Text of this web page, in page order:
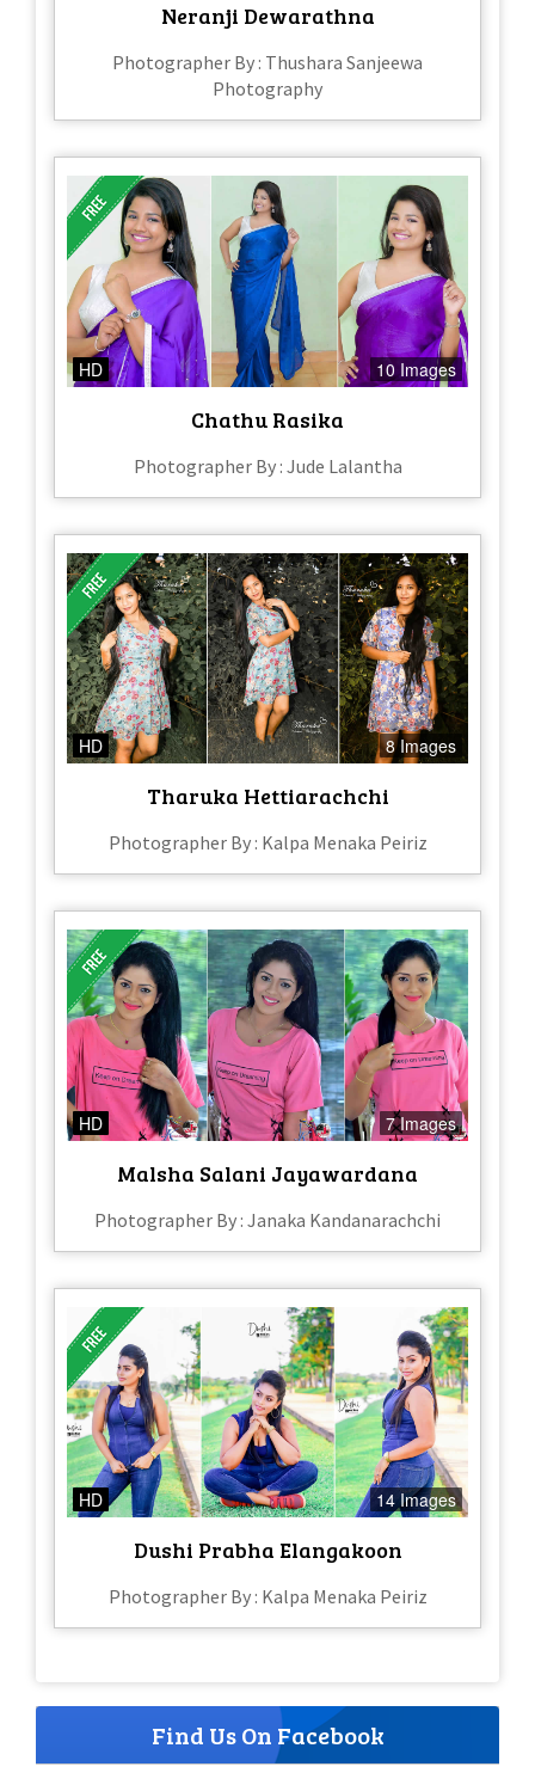
Neranji Dewarathna
Photographer By : Thushara Sanjeewa
Photography
HD 10 Images
Chathu Rasika
Photographer By : Jude Lalantha
HD 8 Images
Tharuka Hettiarachchi
Photographer By : Kalpa Menaka Peiriz
HD 7 Images
Malsha Salani Jayawardana
Photographer By : Janaka Kandanarachchi
HD 14 Images
Dushi Prabha Elangakoon
Photographer By : Kalpa Menaka Peiriz
Find Us On Facebook